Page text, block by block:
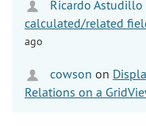
Ricardo Astudillo
calculated/related
ago
cowson on
Relations on a